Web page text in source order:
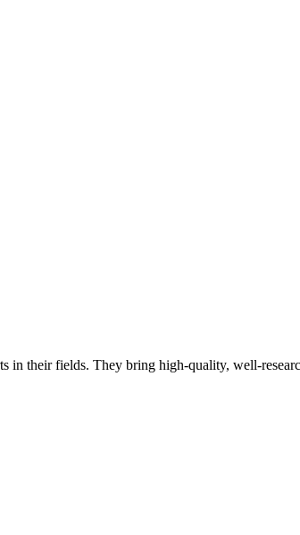
in their fields. They bring high-quality, well-